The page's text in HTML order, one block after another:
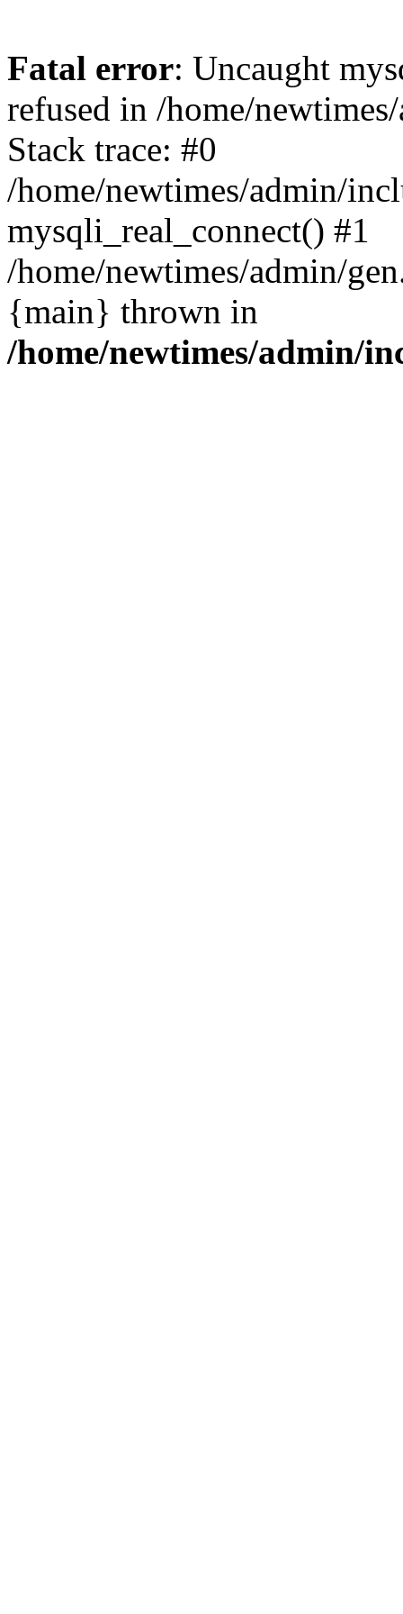
Fatal error: Uncaught
refused in /home/
Stack trace: #0
/home/newtimes/admin/
mysqli_real_connect() #1
/home/newtimes/admin/
{main} thrown in
/home/newtimes/admin/